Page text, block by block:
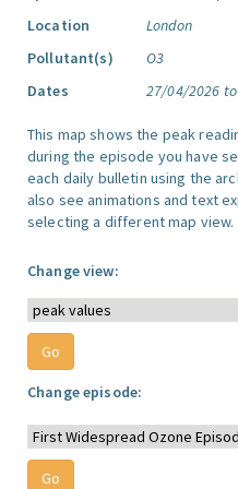
Location
London
Pollutant(s)
O3
Dates
27/04/2026
This map shows the peak
during the episode you have
each daily bulletin using the
also see animations and text
selecting a different map view.
Change view:
Change episode: